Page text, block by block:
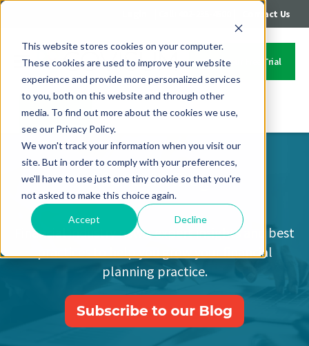
This website stores cookies on your computer.
These cookies are used to improve your website
experience and provide more personalized services
to you, both on this website and through other
media. To find out more about the cookies we use,
see our Privacy Policy.
We won't track your information when you visit our
site. But in order to comply with your preferences,
we'll have to use just one tiny cookie so that you're
not asked to make this choice again.
Accept Decline
Contact Us
Start Your Free Trial
Contact Us
Covisum Blog
Financial industry news, expert insights and best
practices to help you grow your financial
planning practice.